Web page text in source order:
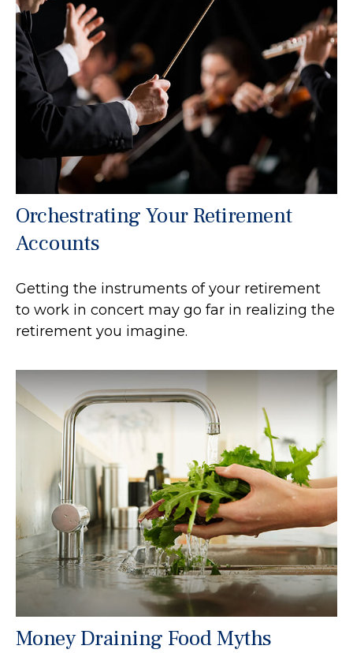
Orchestrating Your Retirement
Accounts
Getting the instruments of your retirement
to work in concert may go far in realizing the
retirement you imagine.
Money Draining Food Myths